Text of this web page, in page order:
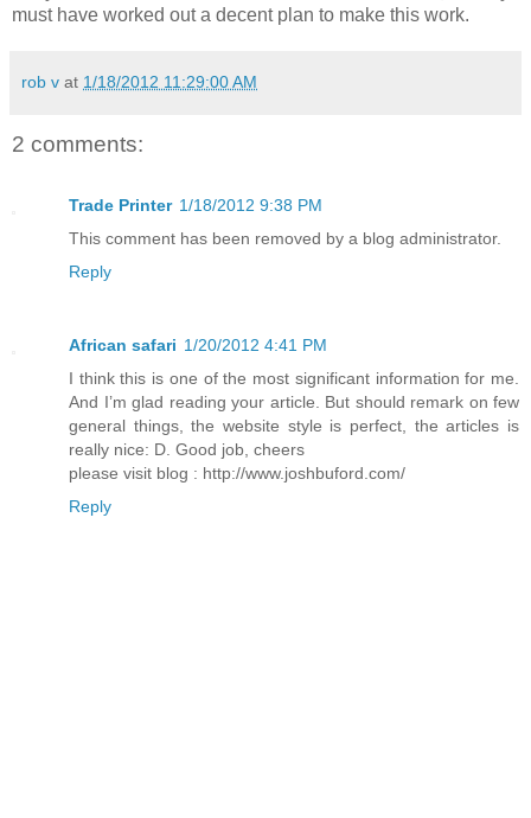
must have worked out a decent plan to make this work.
rob v at 1/18/2012 11:29:00 AM
2 comments:
Trade Printer 1/18/2012 9:38 PM
This comment has been removed by a blog administrator.
Reply
African safari 1/20/2012 4:41 PM
I think this is one of the most significant information for me.
And I’m glad reading your article. But should remark on few
general things, the website style is perfect, the articles is
really nice: D. Good job, cheers
please visit blog : http://www.joshbuford.com/
Reply